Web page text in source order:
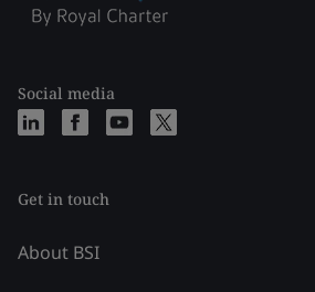
Social media
Get in touch
About BSI